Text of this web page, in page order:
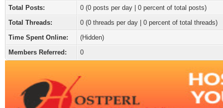
Total Posts:
0 (0 posts per day | 0 percent of total posts)
Total Threads:
0 (0 threads per day | 0 percent of total threads)
Time Spent Online:
(Hidden)
Members Referred:
0